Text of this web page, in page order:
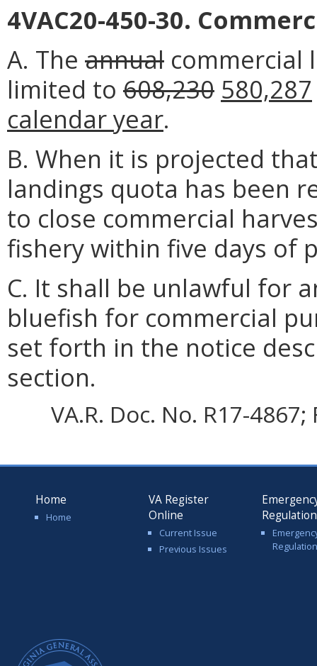
4VAC20-450-30.
A. The annual commercial
limited to 608,230 580,287
calendar year.
B. When it is projected
landings quota has been
to close commercial
fishery within five days of
C. It shall be unlawful for
bluefish for commercial
set forth in the notice
section.
VA.R. Doc. No. R17-
Home
Home
VA Register
Online
Current Issue
Previous Issues